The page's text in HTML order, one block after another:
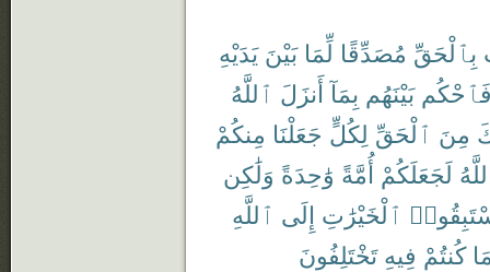
بِٱلْحَقِّ مُصَدِّقًا لِّمَا بَيْنَ يَدَيْهِ
بَيْنَهُم بِمَآ أَنزَلَ ٱللَّهُ
مِنَ ٱلْحَقِّ لِكُلٍّ جَعَلْنَا مِنكُمْ
لَجَعَلَكُمْ أُمَّةً وَٰحِدَةً وَلَٰكِن
ٱلْخَيْرَٰتِ إِلَى ٱللَّهِ
كُنتُمْ فِيهِ تَخْتَلِفُونَ